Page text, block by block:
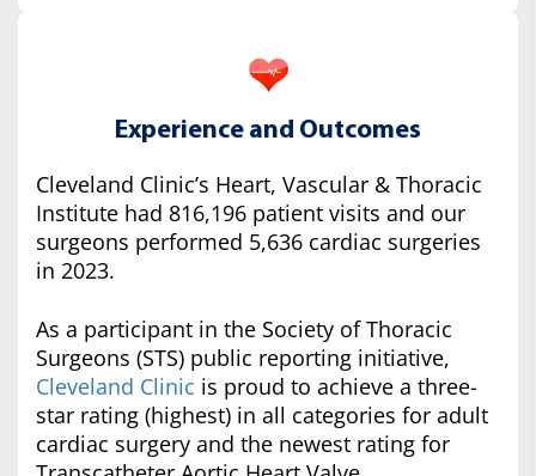
Experience and Outcomes
Cleveland Clinic’s Heart, Vascular & Thoracic
Institute had 816,196 patient visits and our
surgeons performed 5,636 cardiac surgeries
in 2023.
As a participant in the Society of Thoracic
Surgeons (STS) public reporting initiative,
Cleveland Clinic is proud to achieve a three-
star rating (highest) in all categories for adult
cardiac surgery and the newest rating for